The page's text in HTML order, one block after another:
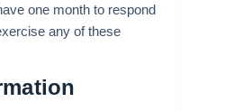
one month to respond
any of these